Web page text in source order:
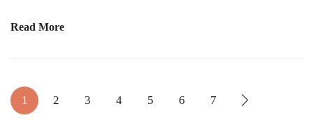
Read More
1 2 3 4 5 6 7